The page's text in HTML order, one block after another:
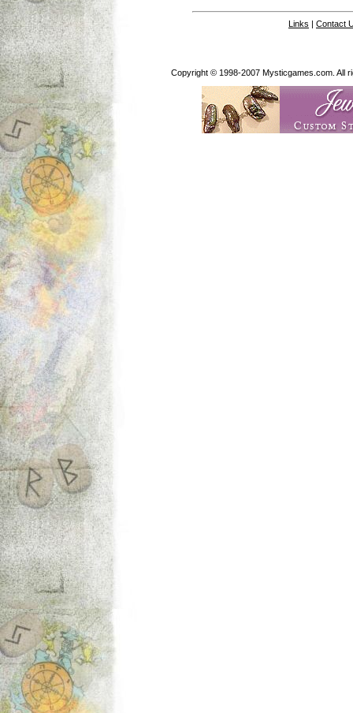
Links | Contact
Copyright © 1998-2007 Mysticgames.com. All